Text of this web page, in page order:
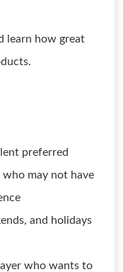
learn how great
preferred
may not have
and holidays
who wants to